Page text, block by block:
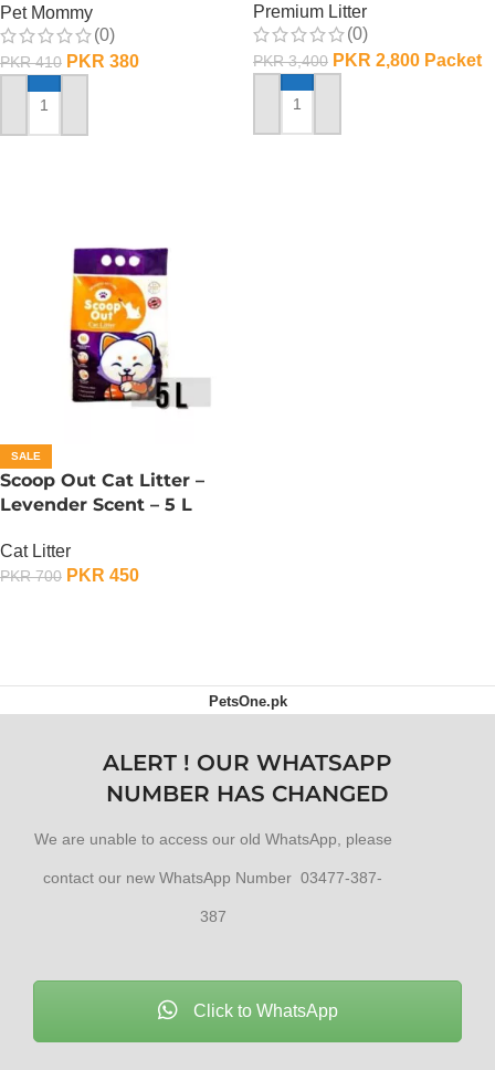
Pet Mommy
(0)
PKR410 PKR 380
ADD TO CART
Premium Litter
(0)
PKR3,400 PKR 2,800 Packet
ADD TO CART
SALE
Scoop Out Cat Litter –
Levender Scent – 5 L
Cat Litter
PKR700 PKR 450
PetsOne.pk
ALERT ! OUR WHATSAPP
NUMBER HAS CHANGED
We are unable to access our old WhatsApp, please
contact our new WhatsApp Number 03477-387-
387
Click to WhatsApp